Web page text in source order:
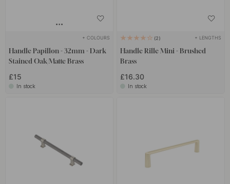
+ COLOURS
Handle Papillon - 32mm - Dark
Stained Oak/Matte Brass
£15
In stock
2 + LENGTHS
Handle Rille Mini - Brushed
Brass
£16.30
In stock